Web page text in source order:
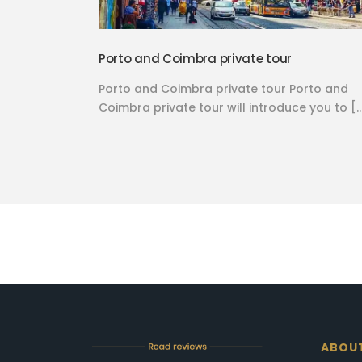
Porto and Coimbra private tour
Porto and Coimbra private tour Porto and
Coimbra private tour will introduce you to